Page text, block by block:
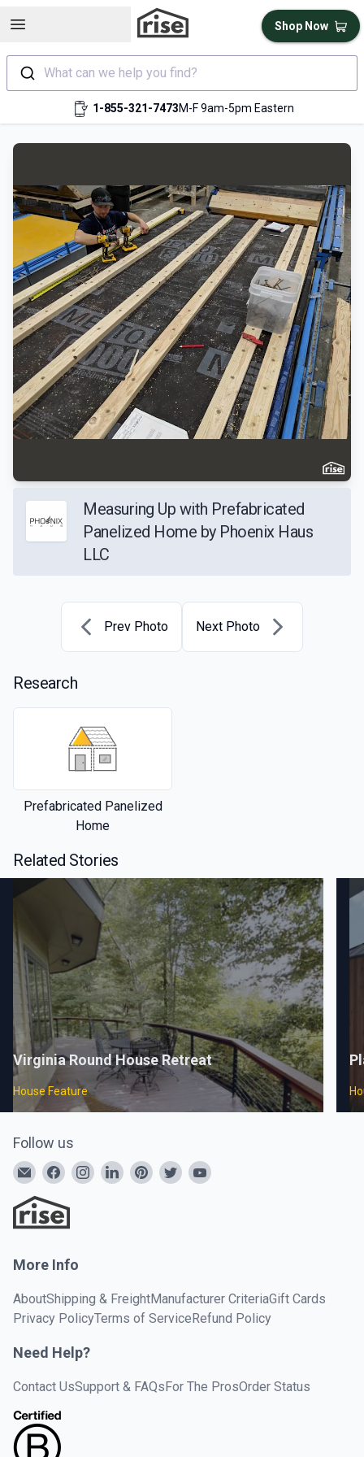
Open sidebar
What can we help you find?
1-855-321-7473M-F 9am-5pm Eastern
Shop Now
Measuring Up with Prefabricated
Panelized Home by Phoenix Haus
LLC
Prev Photo Next Photo
Research
Prefabricated Panelized
Home
Related Stories
Virginia Round House Retreat
House Feature
Follow us
More Info
AboutShipping & FreightManufacturer CriteriaGift Cards
Privacy PolicyTerms of ServiceRefund Policy
Need Help?
Contact UsSupport & FAQsFor The ProsOrder Status